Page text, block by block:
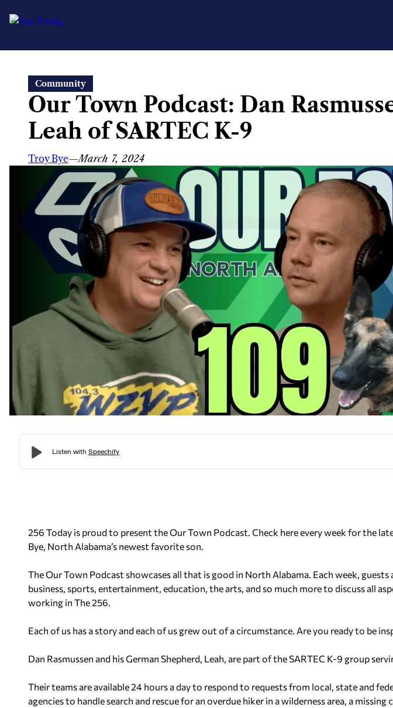
content
Community
Our Town Podcast: Dan
Leah of SARTEC K-9
Troy Bye—March 7, 2024
256 Today is proud to present the Our Town Podcast. Check here every week for the
Bye, North Alabama’s newest favorite son.
The Our Town Podcast showcases all that is good in North Alabama. Each week,
business, sports, entertainment, education, the arts, and so much more to discuss all
working in The 256.
Each of us has a story and each of us grew out of a circumstance. Are you ready to be
Dan Rasmussen and his German Shepherd, Leah, are part of the SARTEC K-9 group
Their teams are available 24 hours a day to respond to requests from local, state and
agencies to handle search and rescue for an overdue hiker in a wilderness area, a missing